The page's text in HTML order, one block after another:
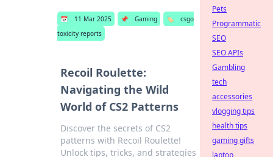
📅 11 Mar 2025 📌 Gaming 🏷️
csgo
toxicity reports
Recoil Roulette:
Navigating the Wild
World of CS2 Patterns
Discover the secrets of CS2
patterns with Recoil Roulette!
Unlock tips, tricks, and strategies
Pets
Programmatic
SEO
SEO APIs
Gambling
tech
accessories
vlogging tips
health tips
gaming gifts
laptop